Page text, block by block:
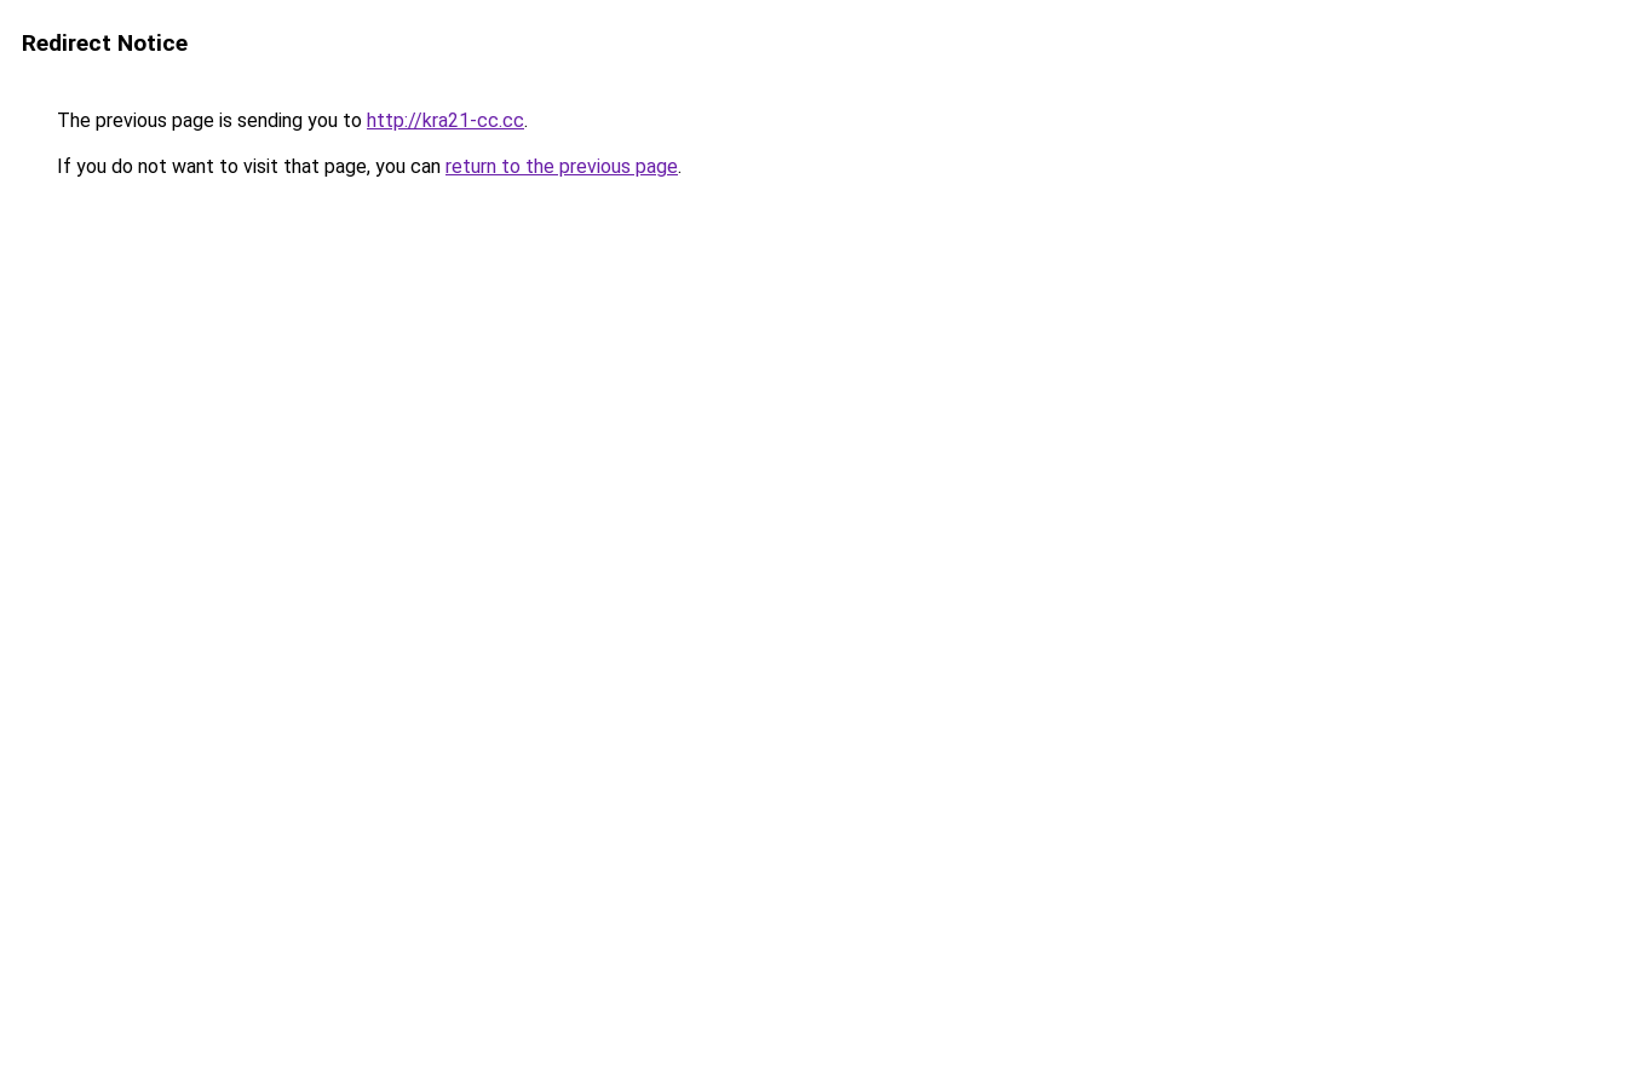
Redirect Notice
The previous page is sending you to http://kra21-cc.cc.
If you do not want to visit that page, you can return to the previous page.